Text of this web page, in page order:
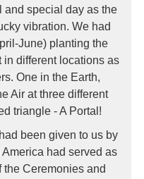
and special day as the
vibration. We had
June) planting the
in different locations as
One in the Earth,
Air at three different
triangle - A Portal!
been given to us by
had served as
Ceremonies and